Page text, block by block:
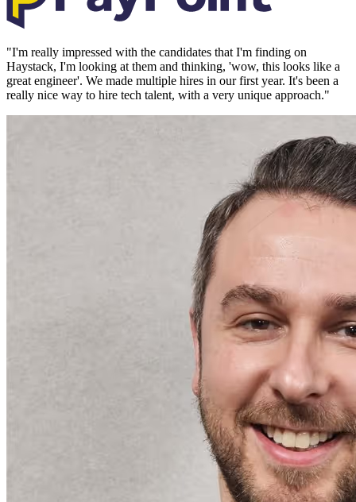
"I'm really impressed with the candidates that I'm finding on
Haystack, I'm looking at them and thinking, 'wow, this looks like a
great engineer'. We made multiple hires in our first year. It's been a
really nice way to hire tech talent, with a very unique approach."